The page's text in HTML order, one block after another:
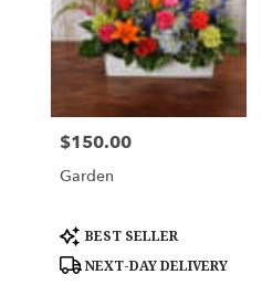
delivery
Downingtown
florists
flower
delivery
Price:
$150.00
Garden
Product
Tags:
BEST SELLER
NEXT-DAY DELIVERY